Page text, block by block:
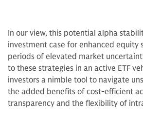
In our view, this potential alpha
investment case for enhanced equity
periods of elevated market
to these strategies in an active ETF
investors a nimble tool to navigate
the added benefits of cost-efficient
transparency and the flexibility of